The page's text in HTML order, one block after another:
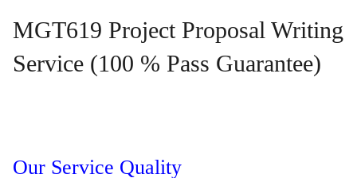
MGT619 Project Proposal Writing
Service (100 % Pass Guarantee)
Our Service Quality